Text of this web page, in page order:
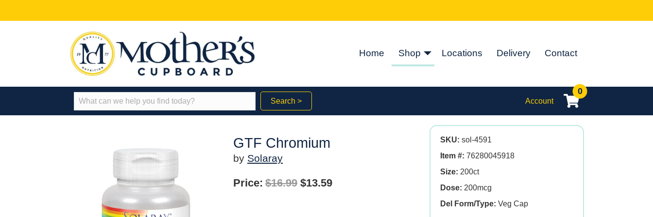
Home Shop Locations Delivery Contact
Search > Account
0
GTF Chromium
by Solaray
Price: $16.99 Original
$13.59Current
SKU: sol-4591
Item #: 76280045918
Size: 200ct
Dose: 200mcg
Del Form/Type: Veg Cap